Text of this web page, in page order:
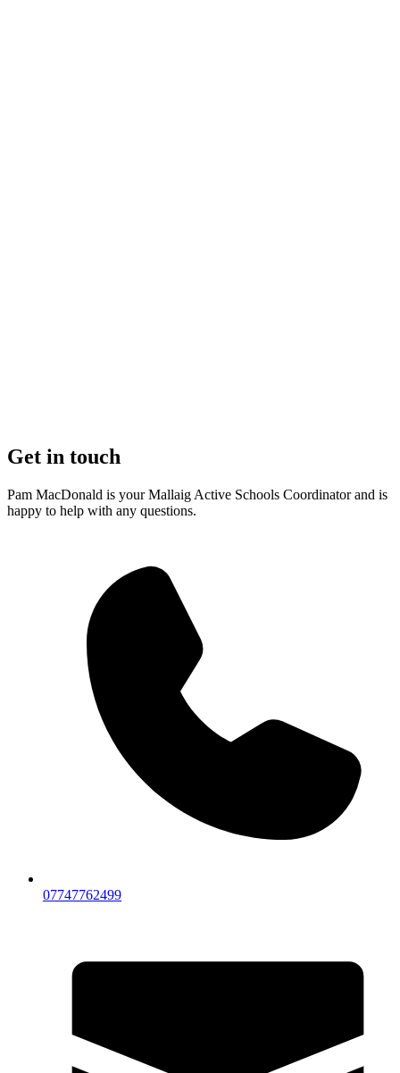
Get in touch
Pam MacDonald is your Mallaig Active Schools Coordinator and is
happy to help with any questions.
07747762499